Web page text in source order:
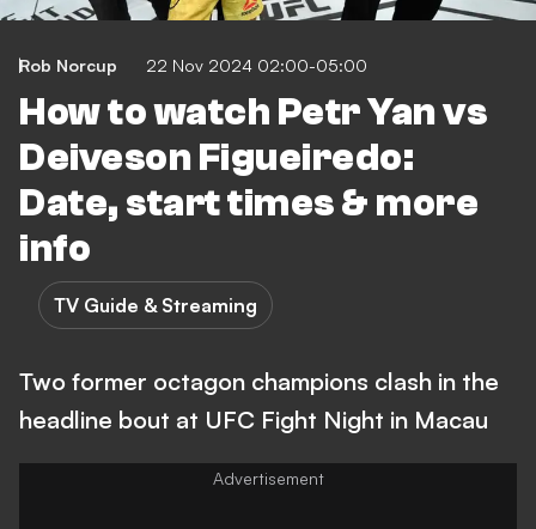
Rob Norcup 22 Nov 2024 02:00-05:00
How to watch Petr Yan vs
Deiveson Figueiredo:
Date, start times & more
info
TV Guide & Streaming
Two former octagon champions clash in the
headline bout at UFC Fight Night in Macau